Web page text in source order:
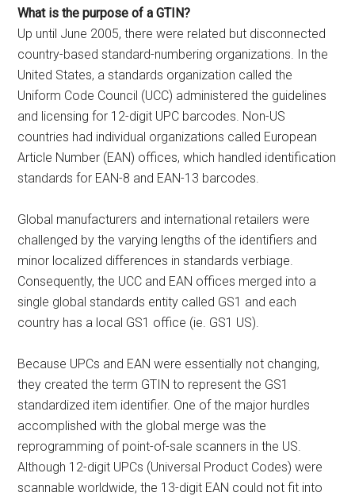
What is the purpose of a GTIN?
Up until June 2005, there were related but disconnected
country-based standard-numbering organizations. In the
United States, a standards organization called the
Uniform Code Council (UCC) administered the guidelines
and licensing for 12-digit UPC barcodes. Non-US
countries had individual organizations called European
Article Number (EAN) offices, which handled identification
standards for EAN-8 and EAN-13 barcodes.
Global manufacturers and international retailers were
challenged by the varying lengths of the identifiers and
minor localized differences in standards verbiage.
Consequently, the UCC and EAN offices merged into a
single global standards entity called GS1 and each
country has a local GS1 office (ie. GS1 US).
Because UPCs and EAN were essentially not changing,
they created the term GTIN to represent the GS1
standardized item identifier. One of the major hurdles
accomplished with the global merge was the
reprogramming of point-of-sale scanners in the US.
Although 12-digit UPCs (Universal Product Codes) were
scannable worldwide, the 13-digit EAN could not fit into